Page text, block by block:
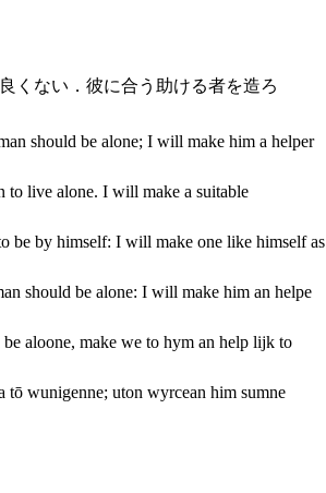
くない．彼に合う助ける者を造ろ
should be alone; I will make him a helper
to live alone. I will make a suitable
be by himself: I will make one like himself as
should be alone: I will make him an helpe
aloone, make we to hym an help lijk to
wunigenne; uton wyrcean him sumne